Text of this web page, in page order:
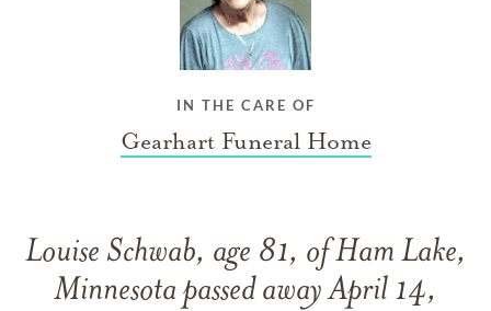
IN THE CARE OF
Gearhart Funeral Home
Louise Schwab, age 81, of Ham Lake,
Minnesota passed away April 14,